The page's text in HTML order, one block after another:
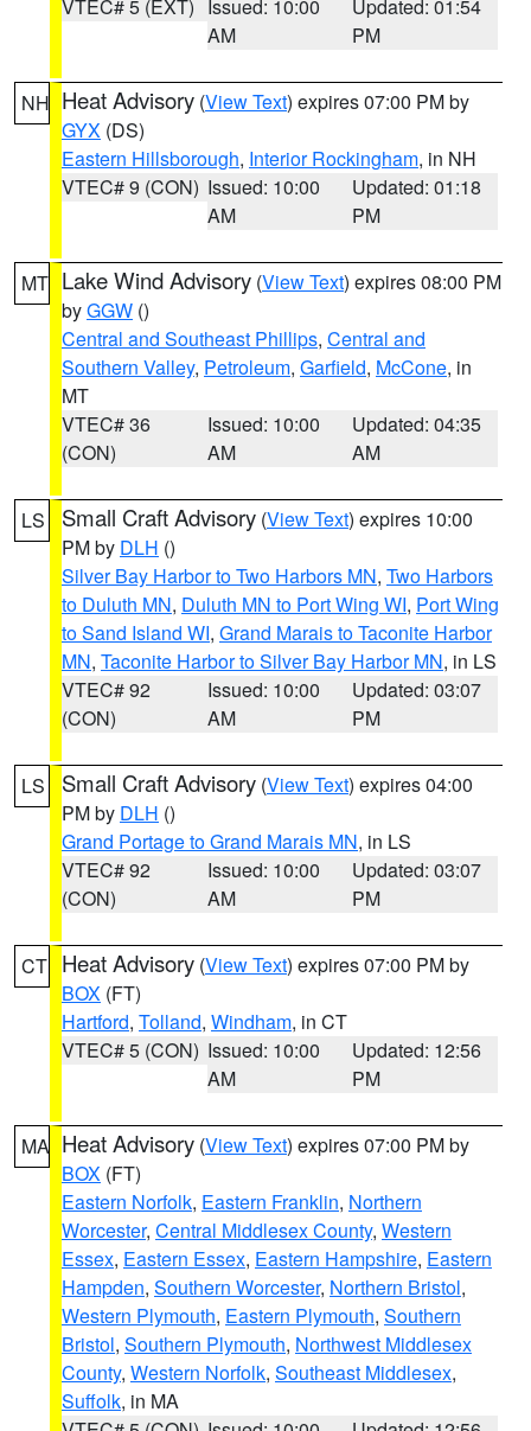
VTEC# 5 (EXT)
Issued: 10:00
AM
Updated: 01:54
PM
NH Heat Advisory (View Text) expires 07:00 PM by
GYX (DS)
Eastern Hillsborough, Interior Rockingham, in NH
VTEC# 9 (CON) Issued: 10:00
AM
Updated: 01:18
PM
MT Lake Wind Advisory (View Text) expires 08:00 PM
byGGW ()
Central and Southeast Phillips, Central and
Southern Valley, Petroleum, Garfield, McCone, in
MT
VTEC# 36
(CON)
Issued: 10:00
AM
Updated: 04:35
AM
LS Small Craft Advisory (View Text) expires 10:00
PM by DLH ()
Silver Bay Harbor to Two Harbors MN, Two Harbors
to Duluth MN, Duluth MN to Port Wing WI, Port Wing
to Sand Island WI, Grand Marais to Taconite Harbor
MN, Taconite Harbor to Silver Bay Harbor MN, in LS
VTEC# 92
(CON)
Issued: 10:00
AM
Updated: 03:07
PM
LS Small Craft Advisory (View Text) expires 04:00
PM by DLH ()
Grand Portage to Grand Marais MN, in LS
VTEC# 92
(CON)
Issued: 10:00
AM
Updated: 03:07
PM
CT Heat Advisory (View Text) expires 07:00 PM by
BOX (FT)
Hartford, Tolland, Windham, in CT
VTEC# 5 (CON) Issued: 10:00
AM
Updated: 12:56
PM
MA Heat Advisory (View Text) expires 07:00 PM by
BOX (FT)
Eastern Norfolk, Eastern Franklin, Northern
Worcester, Central Middlesex County, Western
Essex, Eastern Essex, Eastern Hampshire, Eastern
Hampden, Southern Worcester, Northern Bristol,
Western Plymouth, Eastern Plymouth, Southern
Bristol, Southern Plymouth, Northwest Middlesex
County, Western Norfolk, Southeast Middlesex,
Suffolk, in MA